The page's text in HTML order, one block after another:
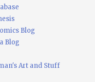
Blog
Blog
Art and Stuff